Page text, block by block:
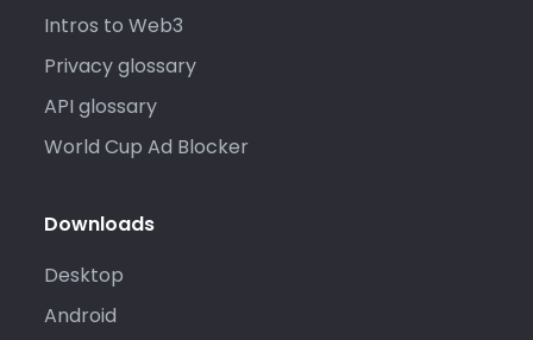
Intros to Web3
Privacy glossary
API glossary
World Cup Ad Blocker
Downloads
Desktop
Android